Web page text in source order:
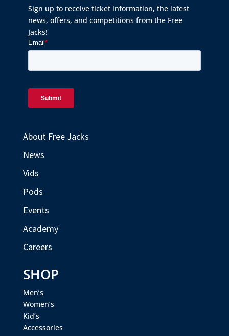
Sign up to receive ticket information, the latest
news, offers, and competitions from the Free
Jacks!
About Free Jacks
News
Vids
Pods
Events
Academy
Careers
SHOP
Men’s
Women’s
Kid’s
Accessories